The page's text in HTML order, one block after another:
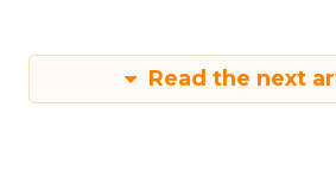
Read the next